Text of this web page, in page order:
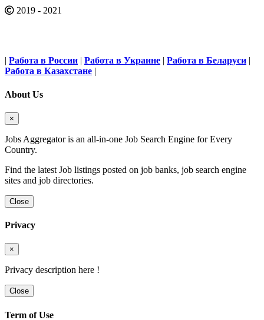
2019 - 2021
| Работа в России | Работа в Украине | Работа в Беларуси |
Работа в Казахстане |
About Us
×
Jobs Aggregator is an all-in-one Job Search Engine for Every
Country.
Find the latest Job listings posted on job banks, job search engine
sites and job directories.
Close
Privacy
×
Privacy description here !
Close
Term of Use